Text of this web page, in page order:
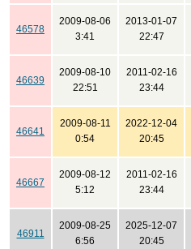
46578
2009-08-06
3:41
2013-01-07
22:47
46639
2009-08-10
22:51
2011-02-16
23:44
46641
2009-08-11
0:54
2022-12-04
20:45
46667
2009-08-12
5:12
2011-02-16
23:44
46911
2009-08-25
6:56
2025-12-07
20:45